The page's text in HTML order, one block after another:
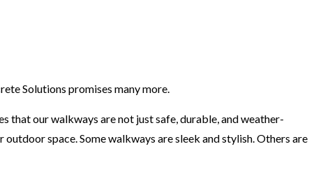
Solutions promises many more.
that our walkways are not just safe, durable, and weather-
space. Some walkways are sleek and stylish. Others are